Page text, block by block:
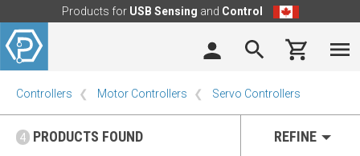
Products for USB Sensing and Control
Controllers Motor Controllers Servo Controllers
4 PRODUCTS FOUND REFINE